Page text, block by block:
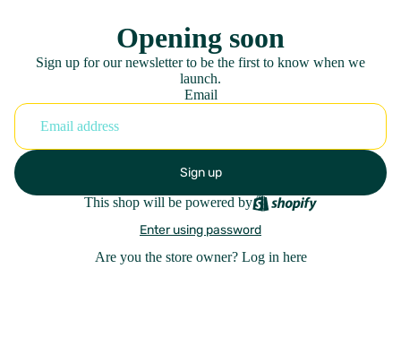
Opening soon
Sign up for our newsletter to be the first to know when we
launch.
Email
Sign up
This shop will be powered by
Enter using password
Are you the store owner? Log in here